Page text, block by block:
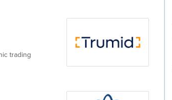
trading